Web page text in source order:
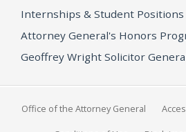
Internships & Student Positions
Attorney General's Honors
Geoffrey Wright Solicitor
Office of the Attorney General